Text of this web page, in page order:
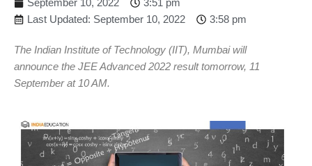
September 10, 2022
3:51 pm
Last Updated: September 10, 2022
3:58 pm
The Indian Institute of Technology (IIT), Mumbai will
announce the JEE Advanced 2022 result tomorrow, 11
September at 10 AM.